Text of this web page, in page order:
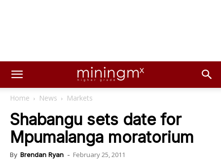
Home News Markets
Shabangu sets date for
Mpumalanga moratorium
By Brendan Ryan - February 25, 2011